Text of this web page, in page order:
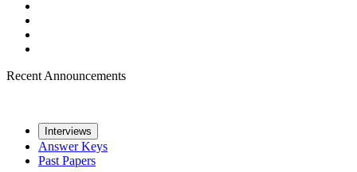
Recent Announcements
Interviews
Answer Keys
Past Papers